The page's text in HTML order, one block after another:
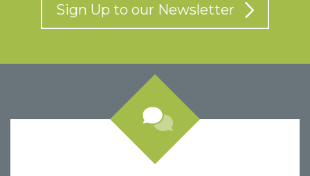
Sign Up to our Newsletter